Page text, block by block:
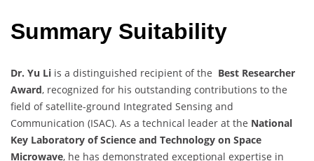
Summary Suitability
Dr. Yu Li is a distinguished recipient of the Best Researcher
Award, recognized for his outstanding contributions to the
field of satellite-ground Integrated Sensing and
Communication (ISAC). As a technical leader at the National
Key Laboratory of Science and Technology on Space
Microwave, he has demonstrated exceptional expertise in